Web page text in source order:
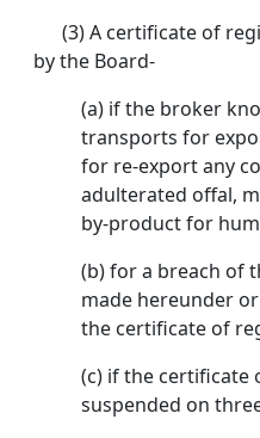
(3) A certificate of
by the Board-
(a) if the broker
transports for
for re-export any
adulterated offal,
by-product for
(b) for a breach of
made hereunder
the certificate of
(c) if the certificate
suspended on